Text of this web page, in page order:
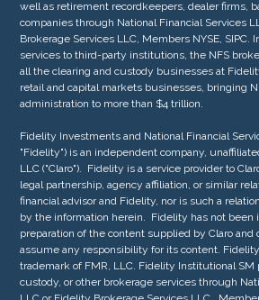
well as retirement recordkeepers, dealer firms,
companies through National Financial Services
Brokerage Services LLC, Members NYSE, SIPC.
services to third-party institutions, the NFS
all the clearing and custody businesses at
retail and capital markets businesses, bringing
administration to more than $4 trillion.
Fidelity Investments and National Financial
"Fidelity") is an independent company,
LLC ("Claro"). Fidelity is a service provider to
legal partnership, agency affiliation, or similar
financial advisor and Fidelity, nor is such a
by the information herein. Fidelity has not been
preparation of the content supplied by Claro and
assume any responsibility for its content.
trademark of FMR, LLC. Fidelity Institutional SM
custody, or other brokerage services through